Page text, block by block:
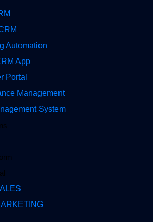
Automation
App
Portal
Management
System